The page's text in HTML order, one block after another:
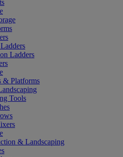
Ladders
& Platforms
Tools
& Landscaping